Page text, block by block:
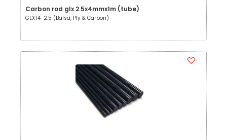
Carbon rod glx 2.5x4mmx1m (tube)
GLXT4-2.5 (Balsa, Ply & Carbon)